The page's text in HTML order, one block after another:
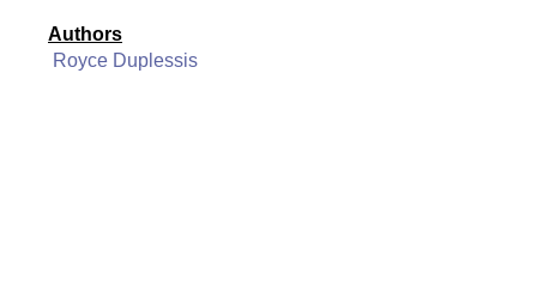
Authors
Royce Duplessis